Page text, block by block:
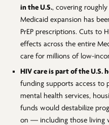
in the U.S., covering
Medicaid expansion has
PrEP prescriptions. Cuts to
effects across the entire
care for millions of low-
HIV care is part of the U.S.
funding supports access to
mental health services,
funds would destabilize
on — including those living